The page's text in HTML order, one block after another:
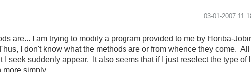
‎03-01-2007
are... I am trying to modify a program provided to me by Horiba-
I don't know what the methods are or from whence they come. All
seek suddenly appear. It also seems that if I just reselect the type of
more simply.